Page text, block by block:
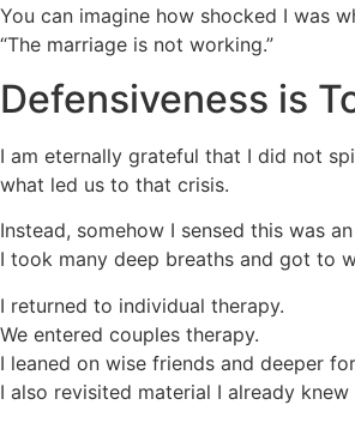
You can imagine how shocked I was
“The marriage is not working.”
Defensiveness is
I am eternally grateful that I did not
what led us to that crisis.
Instead, somehow I sensed this was
I took many deep breaths and got to
I returned to individual therapy.
We entered couples therapy.
I leaned on wise friends and deeper
I also revisited material I already